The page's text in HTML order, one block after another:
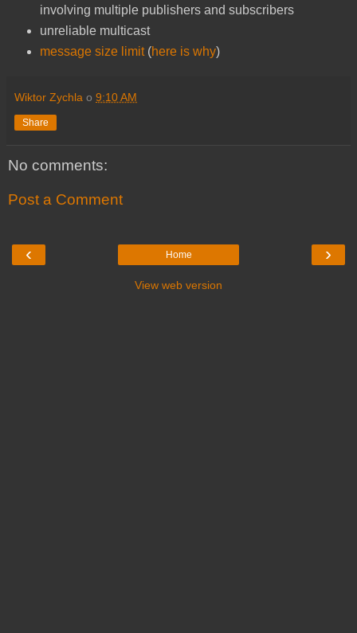
involving multiple publishers and subscribers
unreliable multicast
message size limit(here is why)
Wiktor Zychla o 9:10 AM
Share
No comments:
Post a Comment
‹ ›
Home
View web version